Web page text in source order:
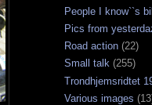
People I know``s
Pics from
Road action (22)
Small talk (255)
Trondhjemsridtet
Various images